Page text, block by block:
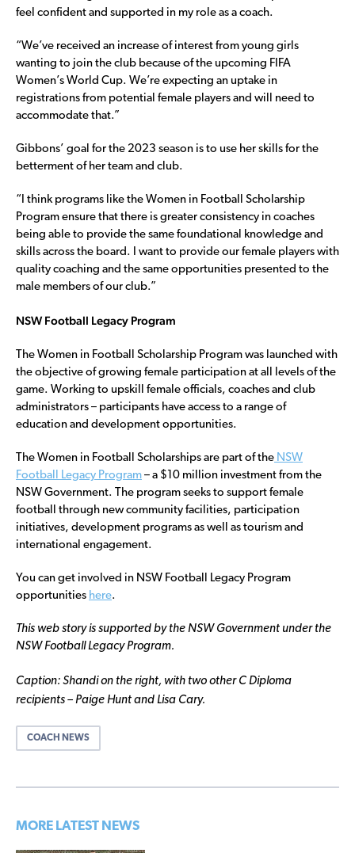
feel confident and supported in my role as a coach.
“We’ve received an increase of interest from young girls
wanting to join the club because of the upcoming FIFA
Women’s World Cup. We’re expecting an uptake in
registrations from potential female players and will need to
accommodate that.”
Gibbons’ goal for the 2023 season is to use her skills for the
betterment of her team and club.
“I think programs like the Women in Football Scholarship
Program ensure that there is greater consistency in coaches
being able to provide the same foundational knowledge and
skills across the board. I want to provide our female players with
quality coaching and the same opportunities presented to the
male members of our club.”
NSW Football Legacy Program
The Women in Football Scholarship Program was launched with
the objective of growing female participation at all levels of the
game. Working to upskill female officials, coaches and club
administrators – participants have access to a range of
education and development opportunities.
The Women in Football Scholarships are part of the NSW
Football Legacy Program – a $10 million investment from the
NSW Government. The program seeks to support female
football through new community facilities, participation
initiatives, development programs as well as tourism and
international engagement.
You can get involved in NSW Football Legacy Program
opportunities here.
This web story is supported by the NSW Government under the
NSW Football Legacy Program.
Caption: Shandi on the right, with two other C Diploma
recipients – Paige Hunt and Lisa Cary.
COACH NEWS
MORE LATEST NEWS